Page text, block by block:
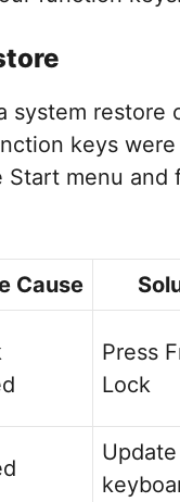
system restore
keys
Start menu
Cause
Press
Lock
Update